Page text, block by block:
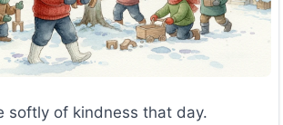
softly of kindness that day.